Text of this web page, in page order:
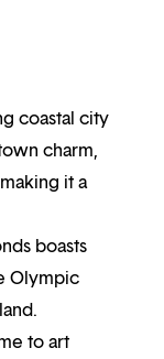
coastal city
charm,
it a
boasts
Olympic
to art